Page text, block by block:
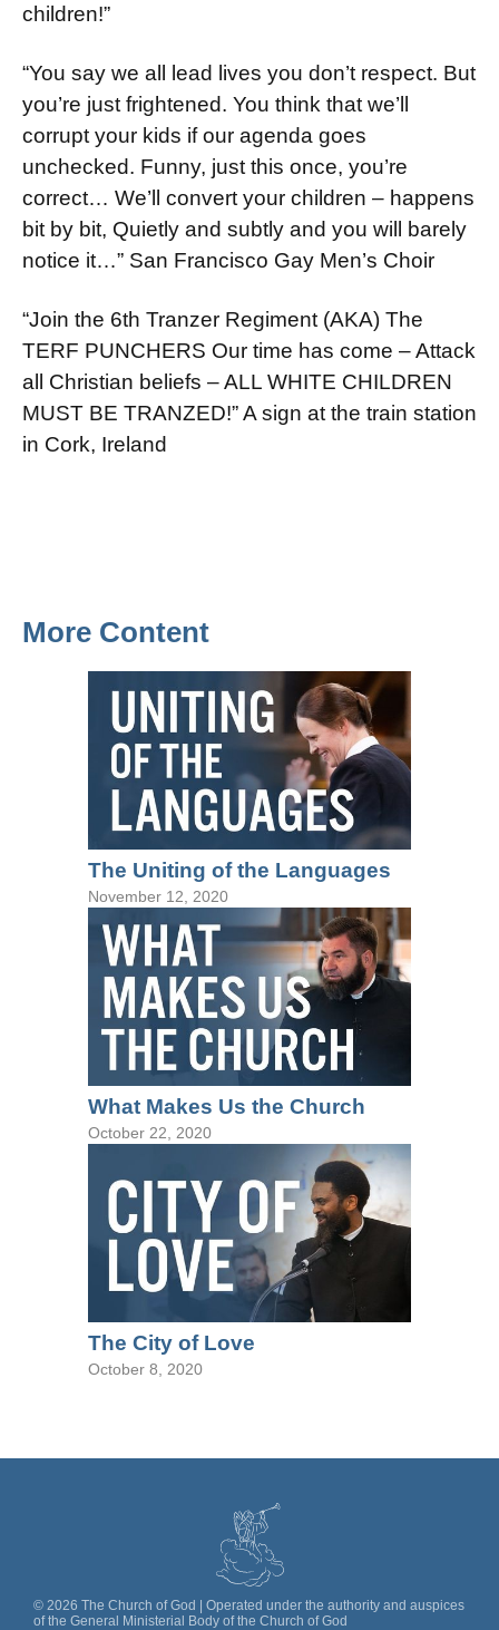
children!”
“You say we all lead lives you don’t respect. But
you’re just frightened. You think that we’ll
corrupt your kids if our agenda goes
unchecked. Funny, just this once, you’re
correct… We’ll convert your children – happens
bit by bit, Quietly and subtly and you will barely
notice it…” San Francisco Gay Men’s Choir
“Join the 6th Tranzer Regiment (AKA) The
TERF PUNCHERS Our time has come – Attack
all Christian beliefs – ALL WHITE CHILDREN
MUST BE TRANZED!” A sign at the train station
in Cork, Ireland
More Content
The Uniting of the Languages
November 12, 2020
What Makes Us the Church
October 22, 2020
The City of Love
October 8, 2020
© 2026 The Church of God | Operated under the authority and auspices
of the General Ministerial Body of the Church of God